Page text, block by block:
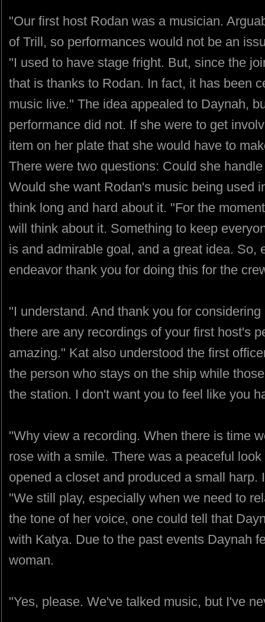
"Our first host Rodan was a musician.
of Trill, so performances would not be an
"I used to have stage fright. But, since the
that is thanks to Rodan. In fact, it has been
music live." The idea appealed to Daynah,
performance did not. If she were to get
item on her plate that she would have to
There were two questions: Could she
Would she want Rodan's music being used
think long and hard about it. "For the
will think about it. Something to keep
is and admirable goal, and a great idea. So,
endeavor thank you for doing this for the
"I understand. And thank you for
there are any recordings of your first host's
amazing." Kat also understood the first
the person who stays on the ship while
the station. I don't want you to feel like you
"Why view a recording. When there is time
rose with a smile. There was a peaceful
opened a closet and produced a small harp.
"We still play, especially when we need to
the tone of her voice, one could tell that
with Katya. Due to the past events Daynah
woman.
"Yes, please. We've talked music, but I've